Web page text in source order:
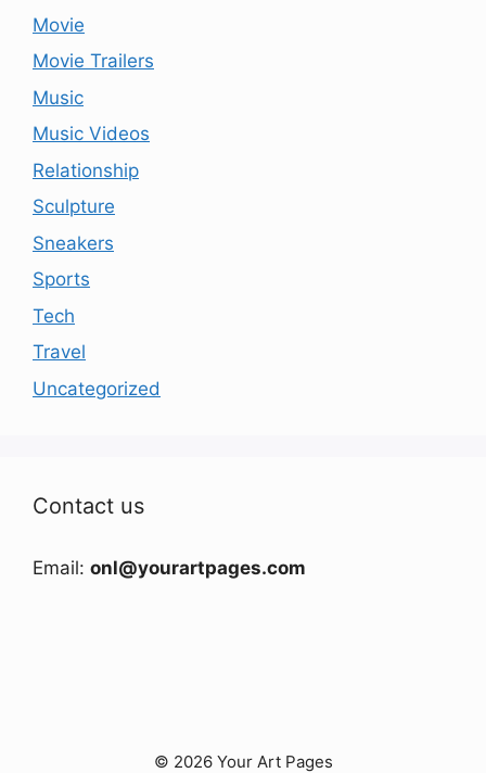
Movie
Movie Trailers
Music
Music Videos
Relationship
Sculpture
Sneakers
Sports
Tech
Travel
Uncategorized
Contact us
Email: onl@yourartpages.com
© 2026 Your Art Pages